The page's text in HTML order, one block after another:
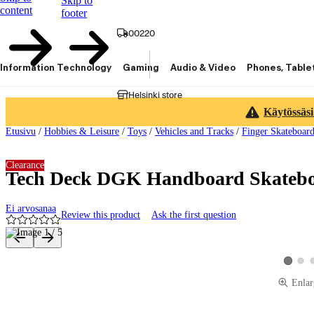
content
footer
00220
Helsinki store
Information Technology Gaming Audio & Video Phones,
Etusivu / Hobbies & Leisure / Toys / Vehicles and Tracks / Finger
Tech Deck DGK Handboard
Ei arvosanaa
Review this product Ask the first question
Clearance
Product images and videos
ViewView